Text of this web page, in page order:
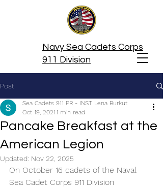
Navy Sea Cadets Corps
911 Division
Post
Pancake Breakfast at the
American Legion
Sea Cadets 911 PR - INST Lena Burkut
Oct 19, 20211 min read
Updated: Nov 22, 2025
On October 16 cadets of the Naval
Sea Cadet Corps 911 Division